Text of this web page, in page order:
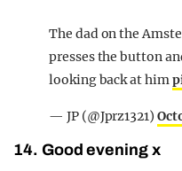
The dad on the
presses the button
looking back at him
— JP (@Jprz1321)
14. Good evening x